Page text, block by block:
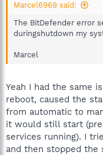
Marcel6969 said:
The BitDefender error
duringshutdown my
Marcel
Yeah I had the same
reboot, caused the
from automatic to
it would still start
services running). I
and then stopped the